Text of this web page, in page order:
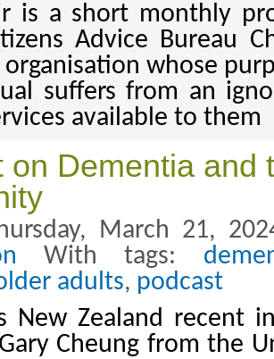
is a short monthly
Advice Bureau
whose
suffers from an
available to them
on Dementia and
March 21,
With tags:
adults, podcast
New Zealand recent
Cheung from the